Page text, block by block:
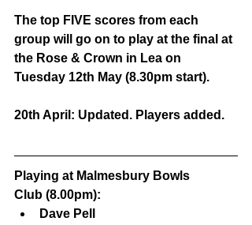
The top FIVE scores from each
group will go on to play at the final at
the Rose & Crown in Lea on
Tuesday 12th May (8.30pm start).
20th April: Updated. Players added.
Playing at Malmesbury Bowls
Club (8.00pm):
Dave Pell